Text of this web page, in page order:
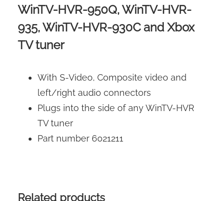
WinTV-HVR-950Q, WinTV-HVR-
935, WinTV-HVR-930C and Xbox
TV tuner
With S-Video, Composite video and
left/right audio connectors
Plugs into the side of any WinTV-HVR
TV tuner
Part number 6021211
Related products